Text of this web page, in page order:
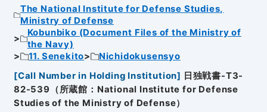
The National Institute for Defense Studies,
Ministry of Defense
Kobunbiko (Document Files of the Ministry of
the Navy)
11. Senekito
Nichidokusensyo
[Call Number in Holding Institution] 日独戦書-T3-
82-539（所蔵館：National Institute for Defense
Studies of the Ministry of Defense）